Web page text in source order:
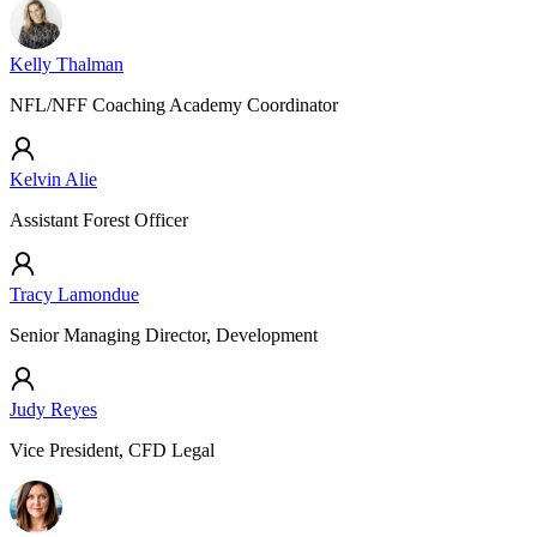
Kelly Thalman
NFL/NFF Coaching Academy Coordinator
Kelvin Alie
Assistant Forest Officer
Tracy Lamondue
Senior Managing Director, Development
Judy Reyes
Vice President, CFD Legal